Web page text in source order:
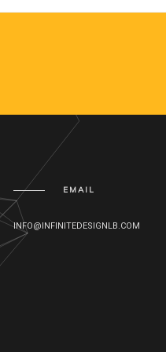
EMAIL
INFO@INFINITEDESIGNLB.COM